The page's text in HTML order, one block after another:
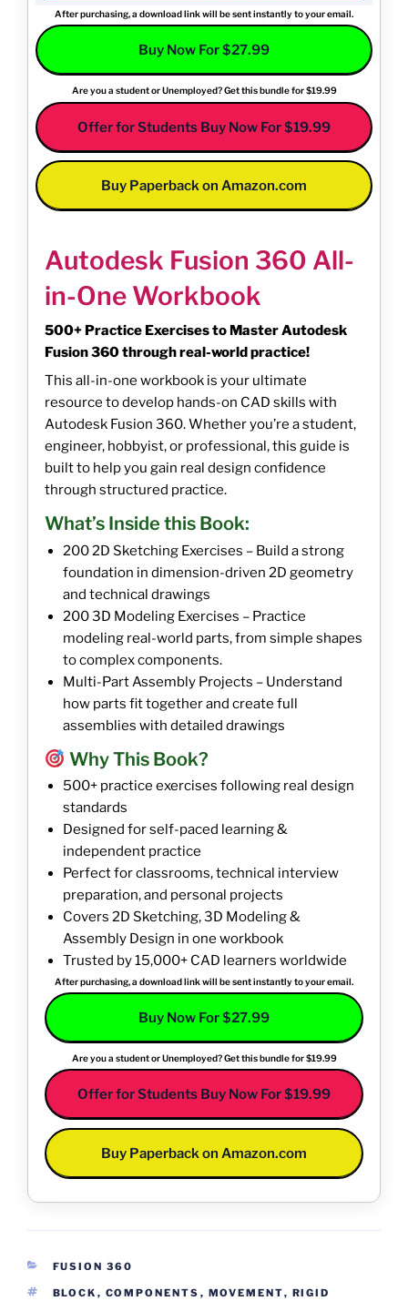
After purchasing, a download link will be sent instantly to your email.
Buy Now For $27.99
Are you a student or Unemployed? Get this bundle for $19.99
Offer for Students Buy Now For $19.99
Buy Paperback on Amazon.com
Autodesk Fusion 360 All-
in-One Workbook
500+ Practice Exercises to Master Autodesk
Fusion 360 through real-world practice!
This all-in-one workbook is your ultimate
resource to develop hands-on CAD skills with
Autodesk Fusion 360. Whether you’re a student,
engineer, hobbyist, or professional, this guide is
built to help you gain real design confidence
through structured practice.
What’s Inside this Book:
200 2D Sketching Exercises – Build a strong
foundation in dimension-driven 2D geometry
and technical drawings
200 3D Modeling Exercises – Practice
modeling real-world parts, from simple shapes
to complex components.
Multi-Part Assembly Projects – Understand
how parts fit together and create full
assemblies with detailed drawings
Why This Book?
500+ practice exercises following real design
standards
Designed for self-paced learning &
independent practice
Perfect for classrooms, technical interview
preparation, and personal projects
Covers 2D Sketching, 3D Modeling &
Assembly Design in one workbook
Trusted by 15,000+ CAD learners worldwide
After purchasing, a download link will be sent instantly to your email.
Buy Now For $27.99
Are you a student or Unemployed? Get this bundle for $19.99
Offer for Students Buy Now For $19.99
Buy Paperback on Amazon.com
CATEGORIES
FUSION 360
TAGS
BLOCK , COMPONENTS , MOVEMENT, RIGID